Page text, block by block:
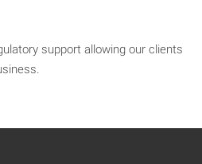
support allowing our clients